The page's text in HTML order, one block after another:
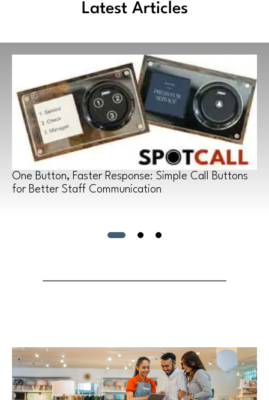
Latest Articles
One Button, Faster Response: Simple Call Buttons
for Better Staff Communication